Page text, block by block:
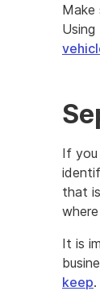
Make
If you
that
It is
keep.